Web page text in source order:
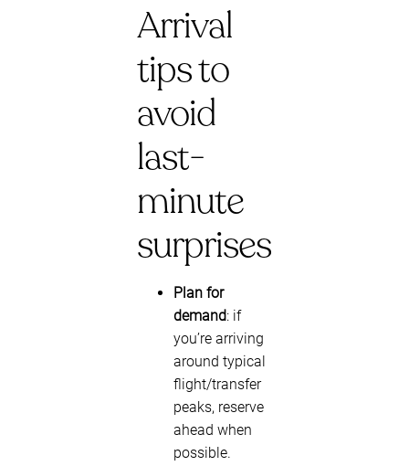
Arrival
tips to
avoid
last-
minute
surprises
Plan for
demand: if
you’re arriving
around typical
flight/transfer
peaks, reserve
ahead when
possible.